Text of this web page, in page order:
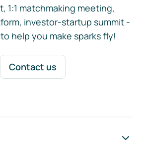
1:1 matchmaking meeting,
investor-startup summit -
help you make sparks fly!
Contact us